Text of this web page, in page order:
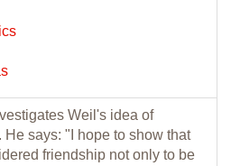
Weil's idea of
He says: "I hope to show that
friendship not only to be